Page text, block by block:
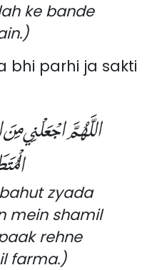
bhi parhi ja sakti
اللَّهُمَّ اجْعَلْنِي
zyada
mein shamil
rehne
farma.)